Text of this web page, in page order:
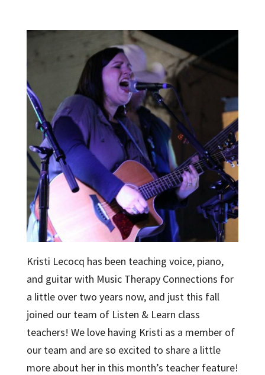
Kristi Lecocq has been teaching voice, piano,
and guitar with Music Therapy Connections for
a little over two years now, and just this fall
joined our team of Listen & Learn class
teachers! We love having Kristi as a member of
our team and are so excited to share a little
more about her in this month’s teacher feature!